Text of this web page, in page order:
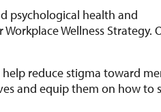
psychological health and
Wellness Strategy.
reduce stigma toward
and equip them on how to